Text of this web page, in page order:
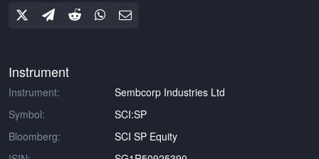
Instrument
Instrument:
Sembcorp Industries Ltd
Symbol:
SCI:SP
Bloomberg:
SCI SP Equity